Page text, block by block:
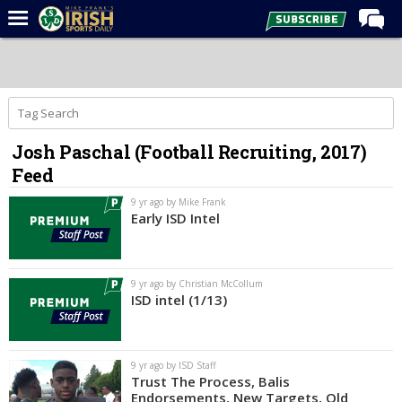
Forums
Post of the Day
Latest News
Recruiting
Football
Basketball
Baseball
Media
Power Hour
More
Josh Paschal (Football Recruiting, 2017)
Feed
9 yr ago by Mike Frank
Early ISD Intel
9 yr ago by Christian McCollum
ISD intel (1/13)
9 yr ago by ISD Staff
Trust The Process, Balis
Endorsements, New Targets, Old